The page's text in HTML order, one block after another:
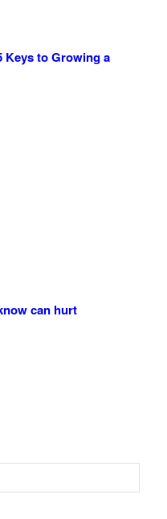
Keys to Growing a
can hurt